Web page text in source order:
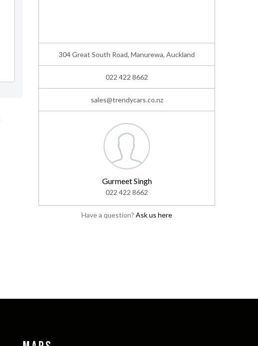
304 Great South Road, Manurewa, Auckland
022 422 8662
sales@trendycars.co.nz
Gurmeet Singh
022 422 8662
Have a question? Ask us here